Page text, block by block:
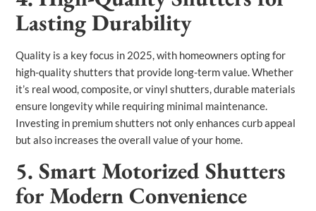
Lasting Durability
Quality is a key focus in 2025, with homeowners opting for
high-quality shutters that provide long-term value. Whether
it’s real wood, composite, or vinyl shutters, durable materials
ensure longevity while requiring minimal maintenance.
Investing in premium shutters not only enhances curb appeal
but also increases the overall value of your home.
5. Smart Motorized Shutters
for Modern Convenience